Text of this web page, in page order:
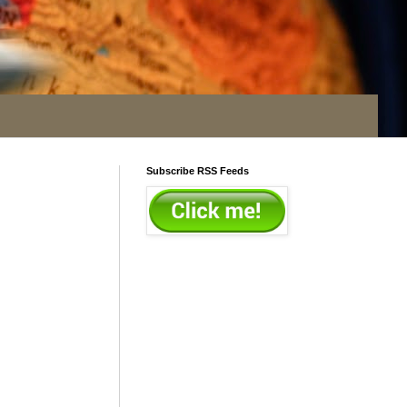
Subscribe RSS Feeds